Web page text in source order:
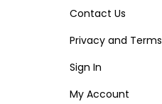
Contact Us
Privacy and Terms
Sign In
My Account